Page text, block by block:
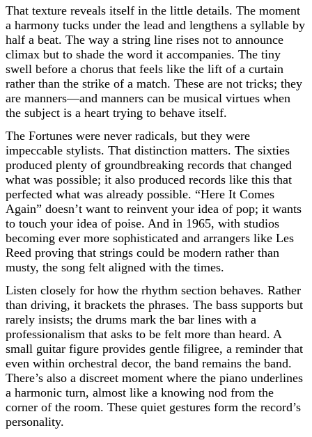
That texture reveals itself in the little details. The moment
a harmony tucks under the lead and lengthens a syllable by
half a beat. The way a string line rises not to announce
climax but to shade the word it accompanies. The tiny
swell before a chorus that feels like the lift of a curtain
rather than the strike of a match. These are not tricks; they
are manners—and manners can be musical virtues when
the subject is a heart trying to behave itself.
The Fortunes were never radicals, but they were
impeccable stylists. That distinction matters. The sixties
produced plenty of groundbreaking records that changed
what was possible; it also produced records like this that
perfected what was already possible. “Here It Comes
Again” doesn’t want to reinvent your idea of pop; it wants
to touch your idea of poise. And in 1965, with studios
becoming ever more sophisticated and arrangers like Les
Reed proving that strings could be modern rather than
musty, the song felt aligned with the times.
Listen closely for how the rhythm section behaves. Rather
than driving, it brackets the phrases. The bass supports but
rarely insists; the drums mark the bar lines with a
professionalism that asks to be felt more than heard. A
small guitar figure provides gentle filigree, a reminder that
even within orchestral decor, the band remains the band.
There’s also a discreet moment where the piano underlines
a harmonic turn, almost like a knowing nod from the
corner of the room. These quiet gestures form the record’s
personality.